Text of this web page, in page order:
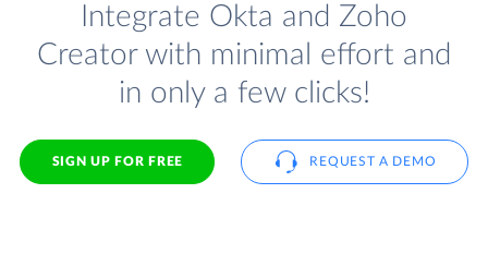
Integrate Okta and Zoho
Creator with minimal effort and
in only a few clicks!
SIGN UP FOR FREE REQUEST A DEMO